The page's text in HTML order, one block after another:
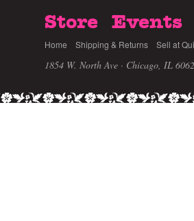
Store Events
Home Shipping & Returns Sell at
1854 W. North Ave · Chicago, IL